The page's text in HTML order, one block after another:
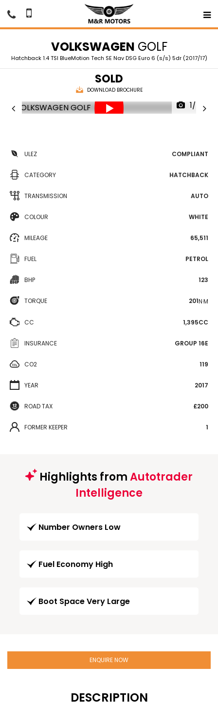
VOLKSWAGEN GOLF
Hatchback 1.4 TSI BlueMotion Tech SE Nav DSG Euro 6 (s/s) 5dr (2017/17)
SOLD
DOWNLOAD BROCHURE
1/78
ULEZ COMPLIANT
CATEGORY HATCHBACK
TRANSMISSION AUTO
COLOUR WHITE
MILEAGE 65,511
FUEL PETROL
BHP 123
TORQUE 201N·M
CC 1,395CC
INSURANCE GROUP 16E
CO2 119
YEAR 2017
ROAD TAX £200
FORMER KEEPER 1
Highlights fromAutotrader
Intelligence
Number Owners Low
Fuel Economy High
Boot Space Very Large
ENQUIRE NOW
DESCRIPTION